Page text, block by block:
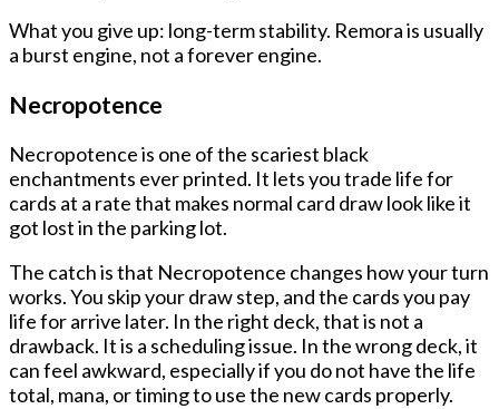
What you give up: long-term stability. Remora is usually
a burst engine, not a forever engine.
Necropotence
Necropotence is one of the scariest black
enchantments ever printed. It lets you trade life for
cards at a rate that makes normal card draw look like it
got lost in the parking lot.
The catch is that Necropotence changes how your turn
works. You skip your draw step, and the cards you pay
life for arrive later. In the right deck, that is not a
drawback. It is a scheduling issue. In the wrong deck, it
can feel awkward, especially if you do not have the life
total, mana, or timing to use the new cards properly.